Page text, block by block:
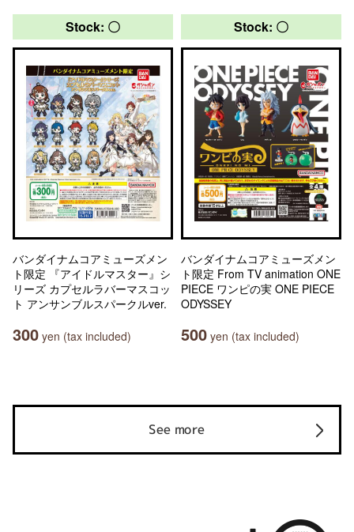
Stock: 〇
バンダイナムコアミューズメン
ト限定 『アイドルマスター』シ
リーズ カプセルラバーマスコッ
ト アンサンブルスパークルver.
300 yen (tax included)
Stock: 〇
バンダイナムコアミューズメン
ト限定 From TV animation ONE
PIECE ワンピの実 ONE PIECE
ODYSSEY
500 yen (tax included)
See more